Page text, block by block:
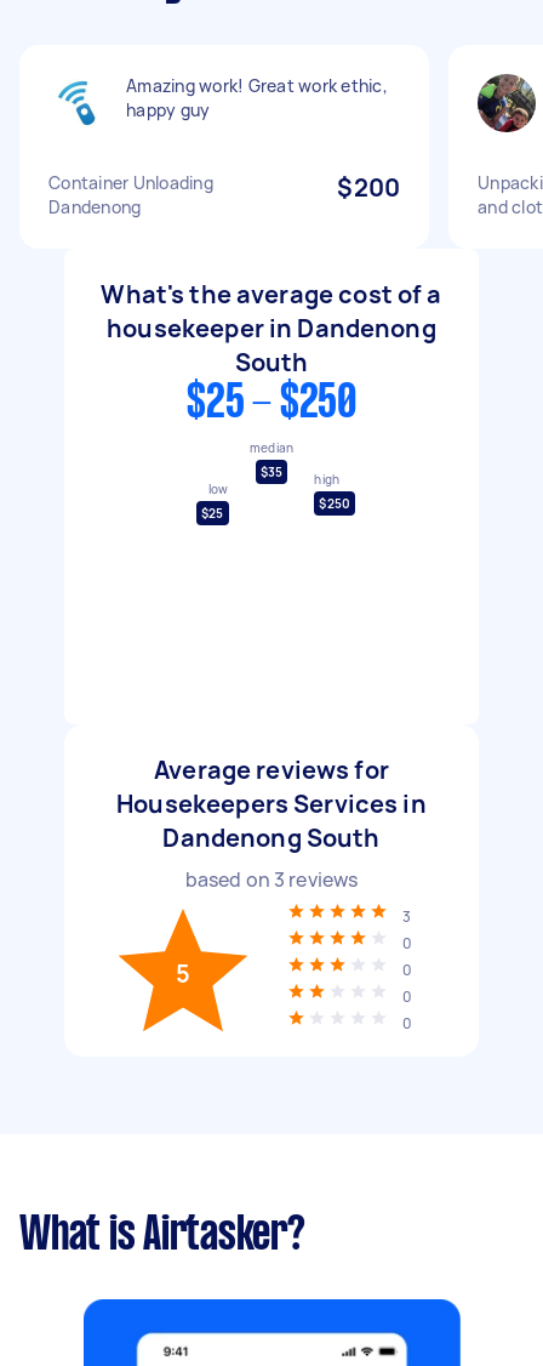
Amazing work! Great work ethic,
happy guy
Container Unloading
Dandenong
$200
and
What's the average cost of a
housekeeper in Dandenong
South
$25 - $250
low
$25
median
$35
high
$250
Average reviews for
Housekeepers Services in
Dandenong South
based on 3 reviews
5
3
0
0
0
0
What is Airtasker?